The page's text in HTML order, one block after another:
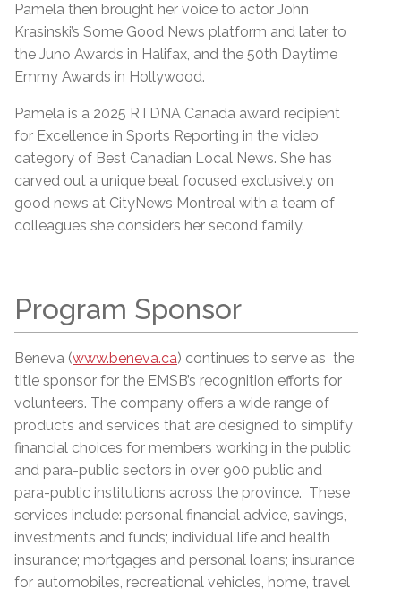
Pamela then brought her voice to actor John
Krasinski’s Some Good News platform and later to
the Juno Awards in Halifax, and the 50th Daytime
Emmy Awards in Hollywood.
Pamela is a 2025 RTDNA Canada award recipient
for Excellence in Sports Reporting in the video
category of Best Canadian Local News. She has
carved out a unique beat focused exclusively on
good news at CityNews Montreal with a team of
colleagues she considers her second family.
Program Sponsor
Beneva (www.beneva.ca) continues to serve as the
title sponsor for the EMSB’s recognition efforts for
volunteers. The company offers a wide range of
products and services that are designed to simplify
financial choices for members working in the public
and para-public sectors in over 900 public and
para-public institutions across the province. These
services include: personal financial advice, savings,
investments and funds; individual life and health
insurance; mortgages and personal loans; insurance
for automobiles, recreational vehicles, home, travel